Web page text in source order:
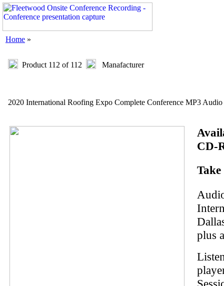
Home »
Product 112 of 112 Manafacturer
2020 International Roofing Expo Complete Conference MP3
CD-
plus